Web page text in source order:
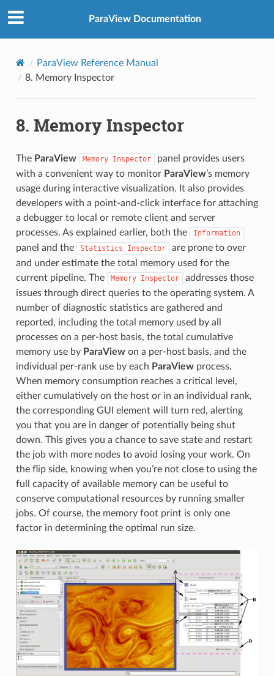
ParaView Documentation
ParaView Reference Manual
8. Memory Inspector
8. Memory Inspector
The ParaView Memory Inspector
panel provides users
with a convenient way to monitor ParaView’s memory
usage during interactive visualization. It also provides
developers with a point-and-click interface for attaching
a debugger to local or remote client and server
processes. As explained earlier, both the
Information
panel and the Statistics Inspector
are prone to over
and under estimate the total memory used for the
current pipeline. The
Memory Inspector
addresses those
issues through direct queries to the operating system. A
number of diagnostic statistics are gathered and
reported, including the total memory used by all
processes on a per-host basis, the total cumulative
memory use by ParaViewon a per-host basis, and the
individual per-rank use by each ParaViewprocess.
When memory consumption reaches a critical level,
either cumulatively on the host or in an individual rank,
the corresponding GUI element will turn red, alerting
you that you are in danger of potentially being shut
down. This gives you a chance to save state and restart
the job with more nodes to avoid losing your work. On
the flip side, knowing when you’re not close to using the
full capacity of available memory can be useful to
conserve computational resources by running smaller
jobs. Of course, the memory foot print is only one
factor in determining the optimal run size.